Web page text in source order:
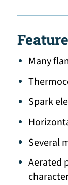
Many
Spark
Several
Aerated